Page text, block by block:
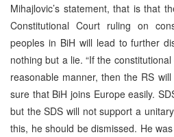
Mihajlovic’s statement, that is that
Constitutional Court ruling on
peoples in BiH will lead to further
nothing but a lie. “If the
reasonable manner, then the RS
sure that BiH joins Europe easily.
but the SDS will not support a
this, he should be dismissed. He